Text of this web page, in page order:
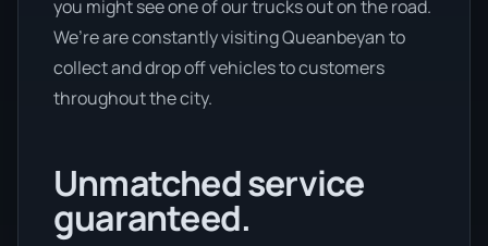
you might see one of our trucks out on the road.
We’re are constantly visiting Queanbeyan to
collect and drop off vehicles to customers
throughout the city.
Unmatched service
guaranteed.